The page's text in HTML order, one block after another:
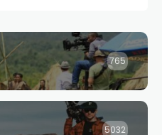
765
5032